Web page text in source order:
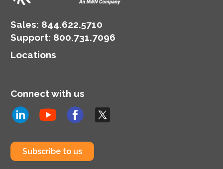
Sales: 844.622.5710
Support: 800.731.7096
Locations
Connect with us
Subscribe to us